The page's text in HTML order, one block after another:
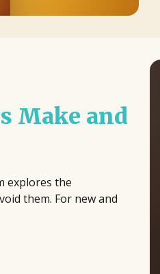
Make and
explores the
them. For new and